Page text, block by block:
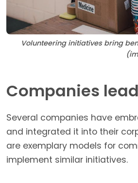
Volunteering initiatives bring
Companies
Several companies have
and integrated it into their
are exemplary models for
implement similar initiatives.